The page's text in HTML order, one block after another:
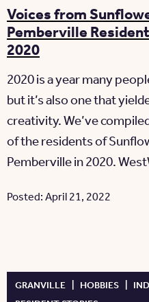
Voices from
Pemberville
2020
2020 is a year many
but it’s also one that
creativity. We’ve
of the residents of
Pemberville in 2020.
Posted: April 21, 2022
GRANVILLE | HOBBIES |